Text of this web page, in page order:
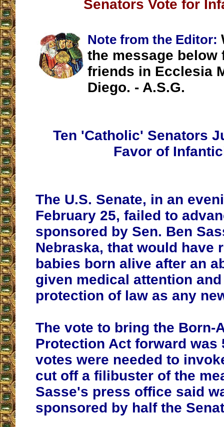
Senators Vote for
Note from the Editor:
the message below
friends in Ecclesia
Diego. - A.S.G.
Ten 'Catholic' Senators
Favor of
The U.S. Senate, in an
February 25, failed to
sponsored by Sen. Ben
Nebraska, that would have
babies born alive after an
given medical attention
protection of law as any
The vote to bring the Born-
Protection Act forward was
votes were needed to
cut off a filibuster of the
Sasse's press office said
sponsored by half the